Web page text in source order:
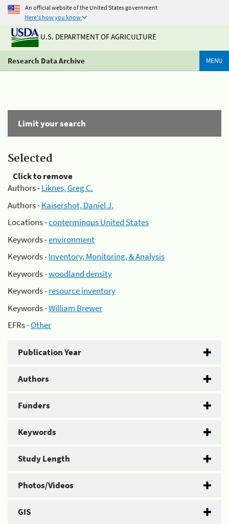
An official website of the United States government
Here's how you know
U.S. DEPARTMENT OF AGRICULTURE
Research Data Archive MENU
Limit your search
Selected
Click to remove
Authors -Liknes, Greg C.
Authors -Kaisershot, Daniel J.
Locations -conterminous United States
Keywords -environment
Keywords -Inventory, Monitoring, & Analysis
Keywords -woodland density
Keywords -resource inventory
Keywords -William Brewer
EFRs -Other
Publication Year
Authors
Funders
Keywords
Study Length
Photos/Videos
GIS